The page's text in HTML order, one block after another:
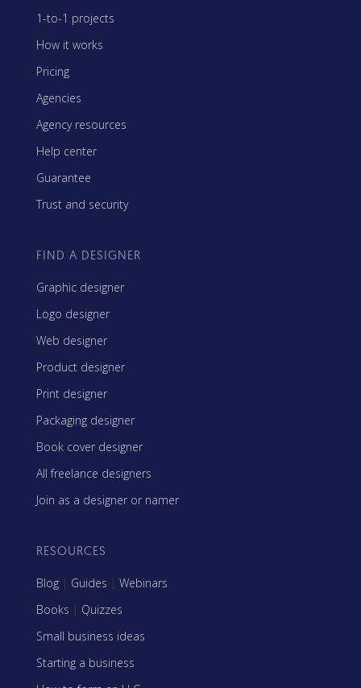
1-to-1 projects
How it works
Pricing
Agencies
Agency resources
Help center
Guarantee
Trust and security
FIND A DESIGNER
Graphic designer
Logo designer
Web designer
Product designer
Print designer
Packaging designer
Book cover designer
All freelance designers
Join as a designer or namer
RESOURCES
Blog | Guides | Webinars
Books | Quizzes
Small business ideas
Starting a business